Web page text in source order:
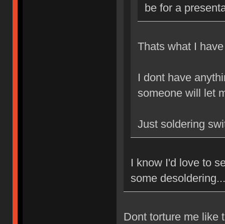
be for a
Thats what I
I dont have
someone will let
Just soldering
I know I'd love to
some desoldering...
Dont torture me like